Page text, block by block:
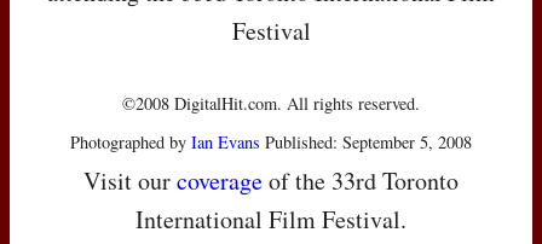
Festival
©2008 DigitalHit.com. All rights reserved.
Photographed by Ian Evans Published: September 5, 2008
Visit ourcoverageof the 33rd Toronto
International Film Festival.